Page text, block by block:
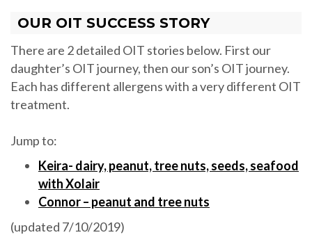
OUR OIT SUCCESS STORY
There are 2 detailed OIT stories below. First our
daughter’s OIT journey, then our son’s OIT journey.
Each has different allergens with a very different OIT
treatment.
Jump to:
Keira- dairy, peanut, tree nuts, seeds, seafood
with Xolair
Connor – peanut and tree nuts
(updated 7/10/2019)